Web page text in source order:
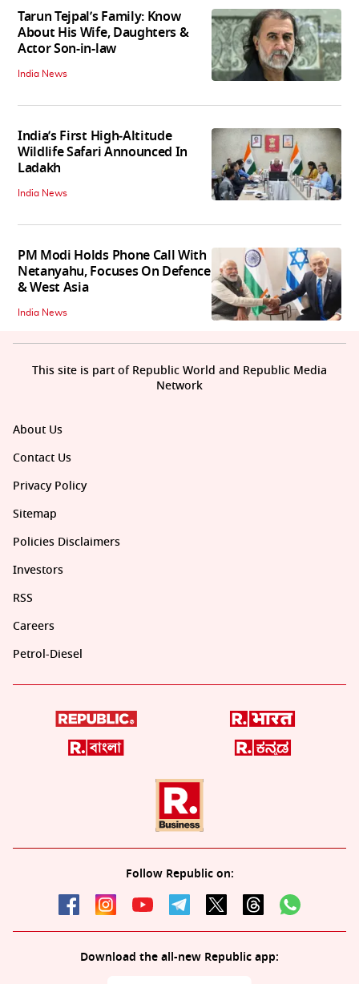
Tarun Tejpal’s Family: Know
About His Wife, Daughters &
Actor Son-in-law
India News
India’s First High‑Altitude
Wildlife Safari Announced In
Ladakh
India News
PM Modi Holds Phone Call With
Netanyahu, Focuses On Defence
& West Asia
India News
About Us
Contact Us
Privacy Policy
Sitemap
Policies Disclaimers
Investors
RSS
Careers
Petrol-Diesel
Follow Republic on:
Download the all-new Republic app:
This site is part of Republic World and Republic Media
Network